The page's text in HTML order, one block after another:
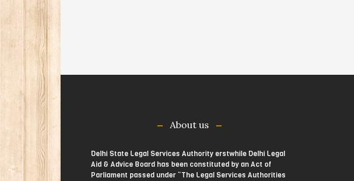
About us
Delhi State Legal Services Authority erstwhile Delhi Legal
Aid & Advice Board has been constituted by an Act of
Parliament passed under “The Legal Services Authorities